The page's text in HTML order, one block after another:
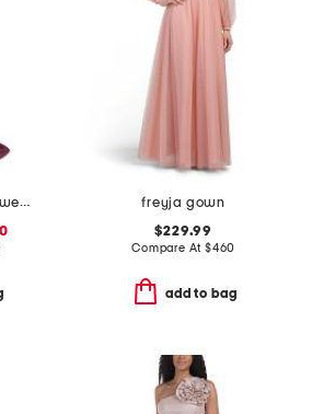
one shoulder 3d flower gown
freyja gown
$229.99
Compare At $460
add to bag